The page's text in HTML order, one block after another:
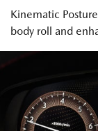
Kinematic
body roll and